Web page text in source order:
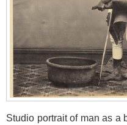
Studio portrait of man as a